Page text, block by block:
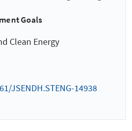
Goals
Clean Energy
JSENDH.STENG-14938